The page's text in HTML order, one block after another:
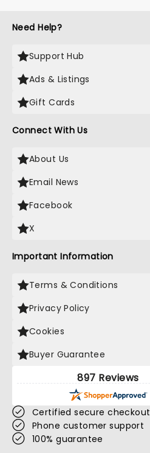
Need Help?
Support Hub
Ads & Listings
Gift Cards
Connect With Us
About Us
Email News
Facebook
X
Important Information
Terms & Conditions
Privacy Policy
Cookies
Buyer Guarantee
897 Reviews
Certified secure checkout
Phone customer support
100% guarantee